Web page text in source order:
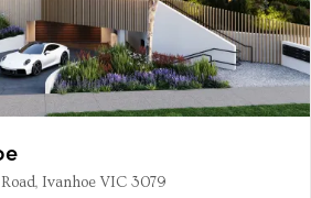
Ivanhoe VIC 3079